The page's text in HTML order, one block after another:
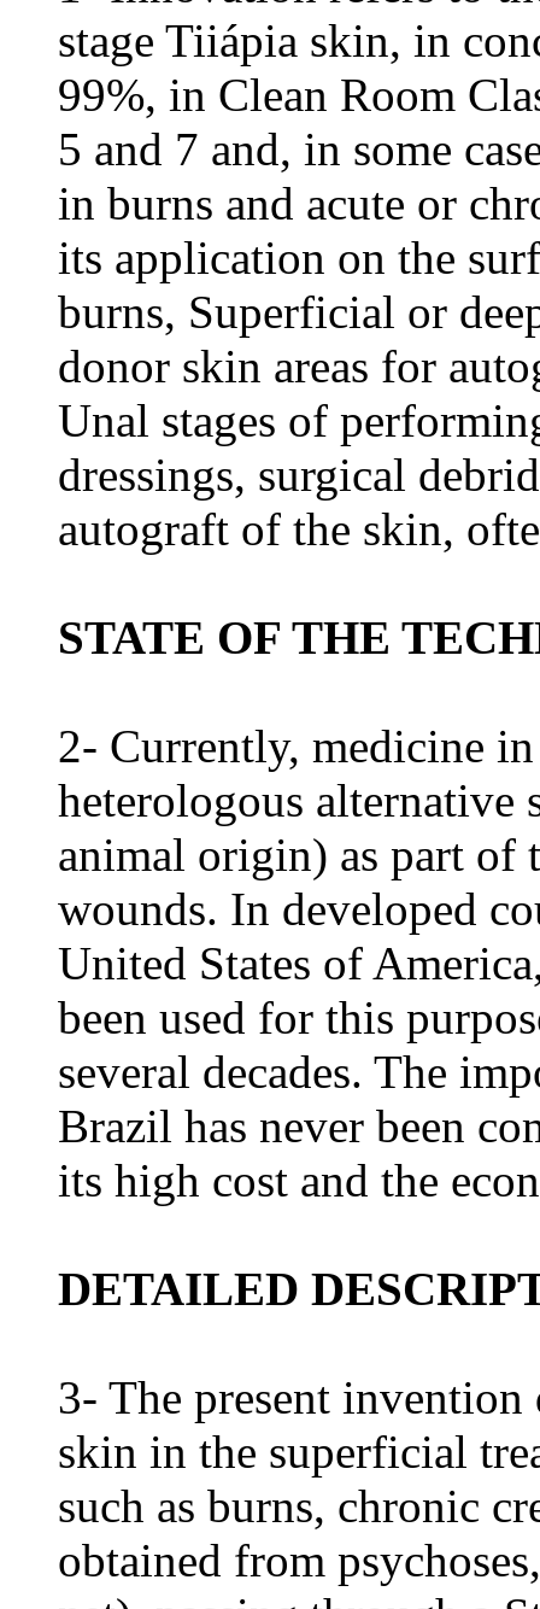
stage Tiiápia skin, in
99%, in Clean Room
5 and 7 and, in some
in burns and acute or
its application on the
burns, Superficial or
donor skin areas for
Unal stages of
dressings, surgical
autograft of the skin,
STATE OF THE
2- Currently, medicine
heterologous
animal origin) as part of
wounds. In developed
United States of
been used for this
several decades. The
Brazil has never been
its high cost and the
DETAILED
3- The present invention
skin in the superficial
such as burns, chronic
obtained from